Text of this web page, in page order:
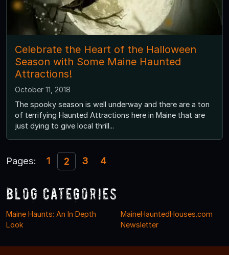
Celebrate the Heart of the Halloween
Season with Some Maine Haunted
Attractions!
October 11, 2018
The spooky season is well underway and there are a ton
of terrifying Haunted Attractions here in Maine that are
just dying to give local thrill...
Pages: 1 2 3 4
Blog Categories
Maine Haunts: An In Depth
Look
MaineHauntedHouses.com
Newsletter